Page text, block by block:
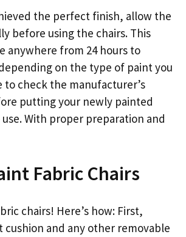
the perfect finish, allow the
before using the chairs. This
anywhere from 24 hours to
on the type of paint you
to check the manufacturer’s
putting your newly painted
With proper preparation and
Fabric Chairs
chairs! Here’s how: First,
cushion and any other removable